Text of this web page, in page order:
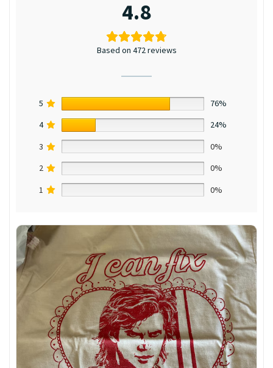
4.8
Based on 472 reviews
5
76%
4
24%
3
0%
2
0%
1
0%